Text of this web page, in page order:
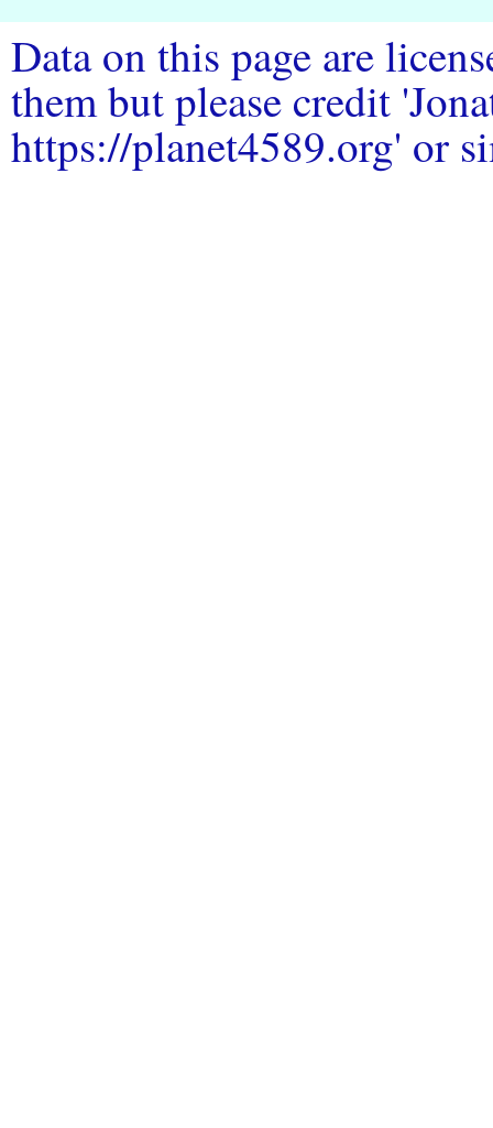
Data on this page are
them but please credit
https://planet4589.org' or